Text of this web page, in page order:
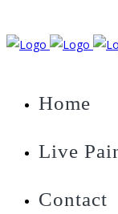
Home
Live
Contact